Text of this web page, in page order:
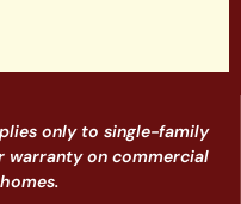
only to single-family
warranty on commercial